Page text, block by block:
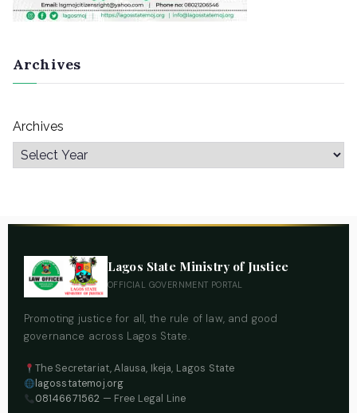
Archives
Archives
Lagos State Ministry of Justice
OFFICIAL GOVERNMENT PORTAL
Promoting justice for all, the rule of law, and good
governance across Lagos State.
The Secretariat, Alausa, Ikeja, Lagos State
lagosstatemoj.org
08146671562 — Free Legal Line